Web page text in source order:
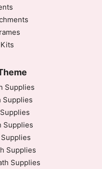
Supplies
Supplies
Supplies
Supplies
Supplies